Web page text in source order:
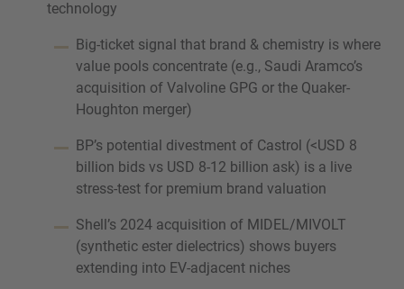
technology
Big-ticket signal that brand & chemistry is where
value pools concentrate (e.g., Saudi Aramco’s
acquisition of Valvoline GPG or the Quaker-
Houghton merger)
BP’s potential divestment of Castrol (<USD 8
billion bids vs USD 8-12 billion ask) is a live
stress-test for premium brand valuation
Shell’s 2024 acquisition of MIDEL/MIVOLT
(synthetic ester dielectrics) shows buyers
extending into EV-adjacent niches